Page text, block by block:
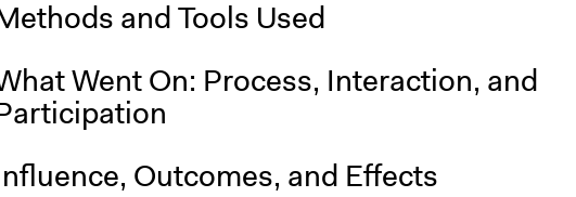
and Tools Used
Went On: Process, Interaction, and
Outcomes, and Effects